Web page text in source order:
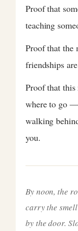
Proof that
teaching
Proof that the
friendships
Proof that
where to go —
walking
you.
By noon, the
carry the smell
by the door.